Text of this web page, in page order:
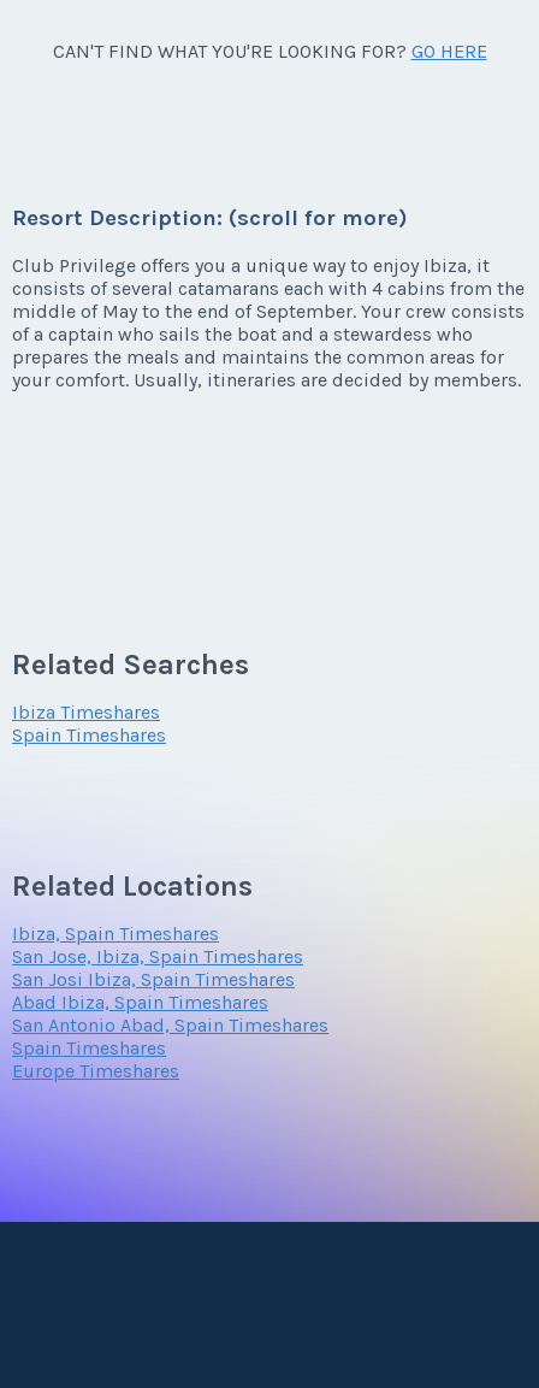
CAN'T FIND WHAT YOU'RE LOOKING FOR? GO HERE
Resort Description: (scroll for more)
Club Privilege offers you a unique way to enjoy Ibiza, it
consists of several catamarans each with 4 cabins from the
middle of May to the end of September. Your crew consists
of a captain who sails the boat and a stewardess who
prepares the meals and maintains the common areas for
your comfort. Usually, itineraries are decided by members.
Related Searches
Ibiza Timeshares
Spain Timeshares
Related Locations
Ibiza, Spain Timeshares
San Jose, Ibiza, Spain Timeshares
San Josi Ibiza, Spain Timeshares
Abad Ibiza, Spain Timeshares
San Antonio Abad, Spain Timeshares
Spain Timeshares
Europe Timeshares